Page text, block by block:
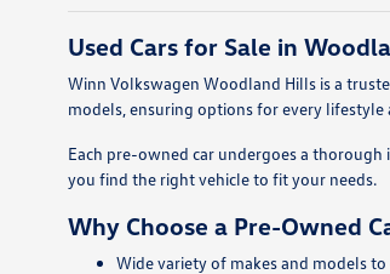
Used Cars for Sale in
Winn Volkswagen Woodland Hills is a
models, ensuring options for every lifestyle
Each pre-owned car undergoes a thorough
you find the right vehicle to fit your needs.
Why Choose a Pre-Owned
Wide variety of makes and models